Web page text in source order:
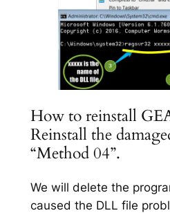
How to reinstall
Reinstall the
“Method 04”.
We will delete the
caused the DLL file